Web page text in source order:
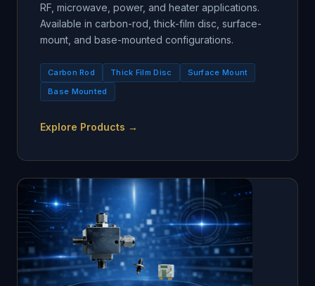
RF, microwave, power, and heater applications.
Available in carbon-rod, thick-film disc, surface-
mount, and base-mounted configurations.
Carbon Rod Thick Film Disc
Surface Mount
Base Mounted
Explore Products →